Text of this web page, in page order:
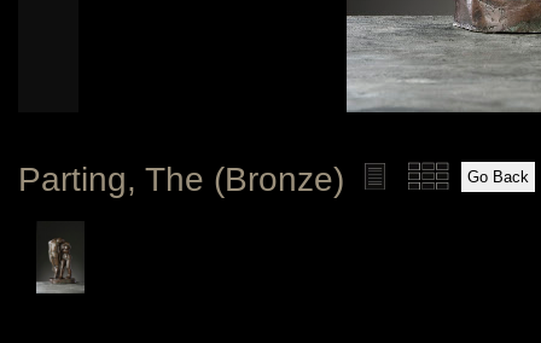
Parting, The (Bronze)